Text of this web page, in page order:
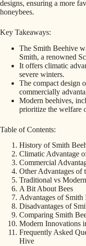
designs, ensuring a more
honeybees.
Key Takeaways:
The Smith Beehive
Smith, a renowned
It offers climatic
severe winters.
The compact design
commercially
Modern beehives,
prioritize the welfare
Table of Contents:
History of Smith
Climatic Advantage
Commercial
Other Advantages of
Traditional vs
A Bit About Bees
Advantages of Smith
Disadvantages of
Comparing Smith
Modern Innovations
Frequently Asked
Hive